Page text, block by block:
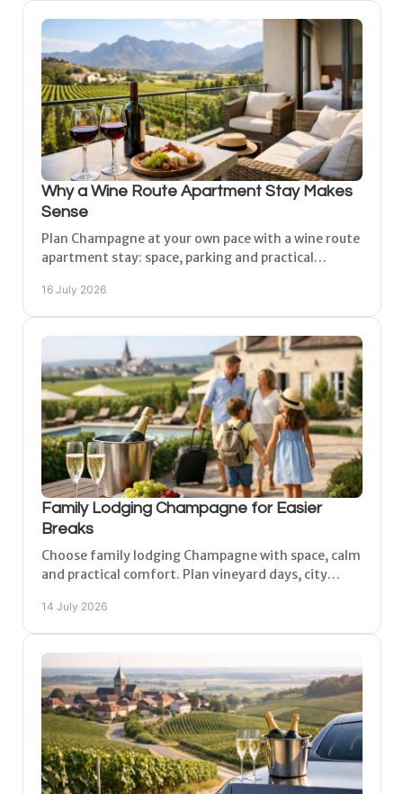
Why a Wine Route Apartment Stay Makes
Sense
Plan Champagne at your own pace with a wine route
apartment stay: space, parking and practical
unhurried days.
16 July 2026
Family Lodging Champagne for Easier
Breaks
Choose family lodging Champagne with space, calm
and practical comfort. Plan vineyard days, city
ease.
14 July 2026